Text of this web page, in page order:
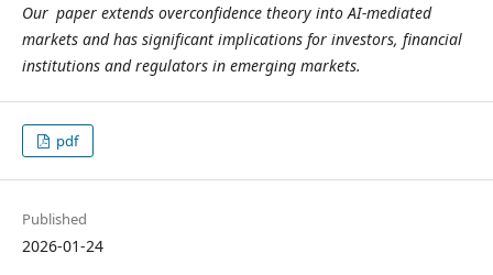
Our paper extends overconfidence theory into AI-mediated
markets and has significant implications for investors, financial
institutions and regulators in emerging markets.
pdf
Published
2026-01-24